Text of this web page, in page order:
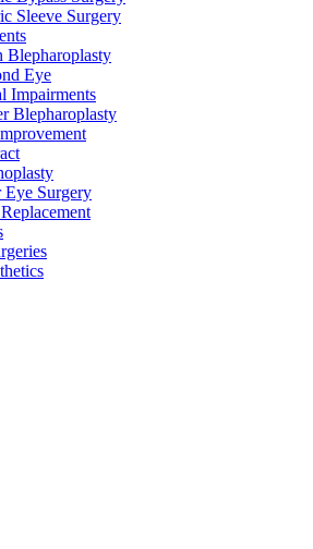
Sleeve Surgery
Blepharoplasty
Eye
Impairments
Blepharoplasty
Eye Surgery